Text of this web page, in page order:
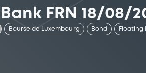
FRN 18/08/
Bourse de Luxembourg Bond Floating